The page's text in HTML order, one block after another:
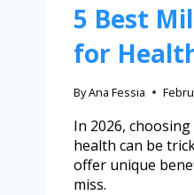
5 Best
for
ByAna Fessia
In 2026,
health can be
offer unique
miss.